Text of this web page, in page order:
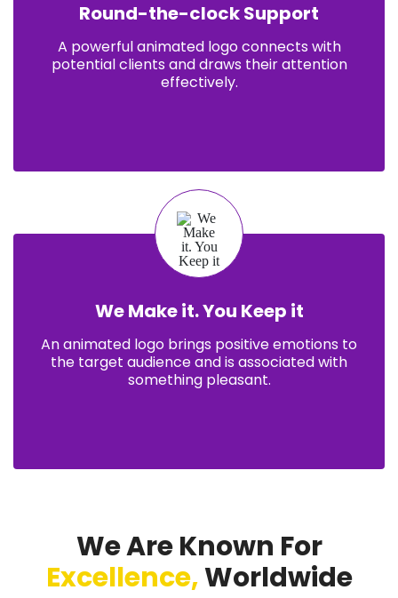
Round-the-clock Support
A powerful animated logo connects with
potential clients and draws their attention
effectively.
We Make it. You Keep it
An animated logo brings positive emotions to
the target audience and is associated with
something pleasant.
We Are Known For
Excellence,Worldwide